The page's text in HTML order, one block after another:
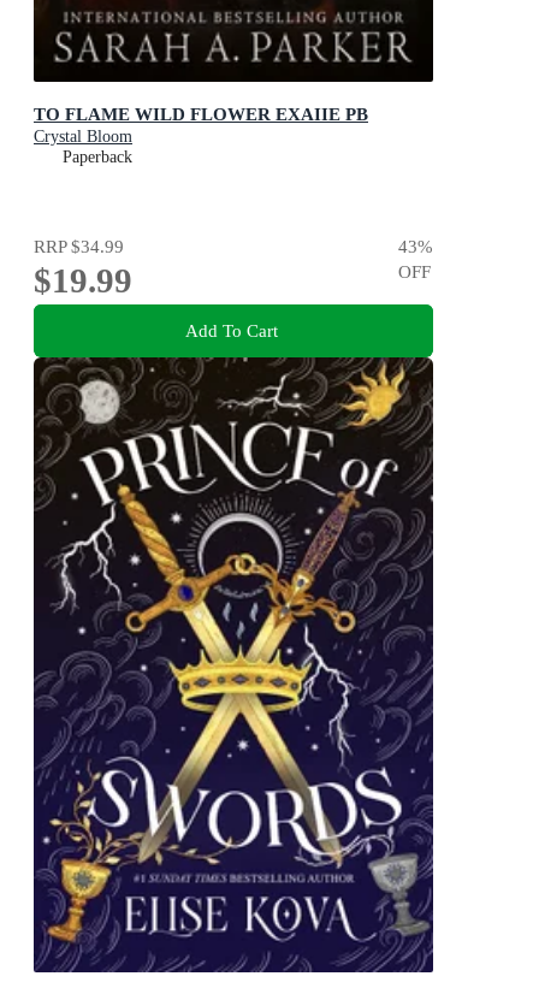
TO FLAME WILD FLOWER EXAIIE PB
Crystal Bloom
Paperback
RRP$34.99
$19.99
43%
OFF
Add To Cart